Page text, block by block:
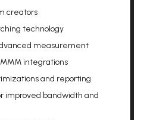
creators
technology
measurement
integrations
and reporting
improved bandwidth and